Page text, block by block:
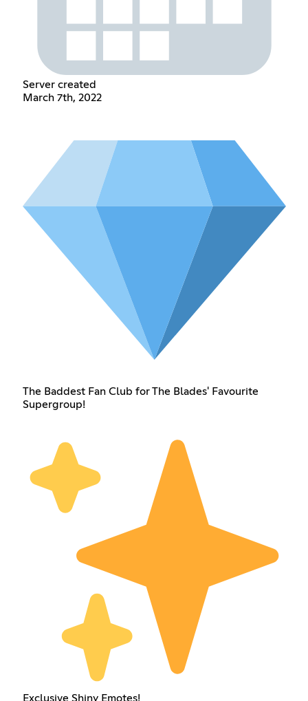
Server created
March 7th, 2022
The Baddest Fan Club for The Blades' Favourite
Supergroup!
Exclusive Shiny Emotes!